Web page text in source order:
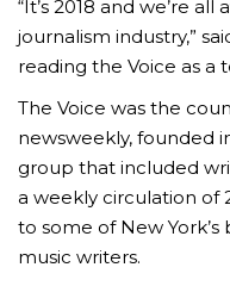
“It’s 2018 and we’re
journalism industry,”
reading the Voice as a
The Voice was the
newsweekly, founded
group that included
a weekly circulation of
to some of New
music writers.